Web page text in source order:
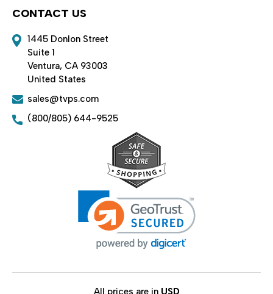
CONTACT US
1445 Donlon Street
Suite 1
Ventura, CA 93003
United States
sales@tvps.com
(800/805) 644-9525
All prices are in USD